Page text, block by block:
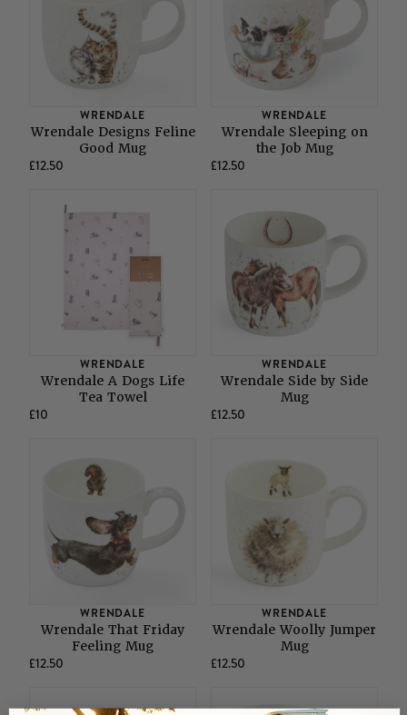
WRENDALE
Wrendale Designs Feline
Good Mug
£12.50
WRENDALE
Wrendale Sleeping on
the Job Mug
£12.50
WRENDALE
Wrendale A Dogs Life
Tea Towel
£10
WRENDALE
Wrendale Side by Side
Mug
£12.50
WRENDALE
Wrendale That Friday
Feeling Mug
£12.50
WRENDALE
Wrendale Woolly Jumper
Mug
£12.50